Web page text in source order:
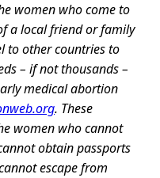
women who come to
a local friend or family
to other countries to
– if not thousands –
medical abortion
. These
women who cannot
obtain passports
escape from